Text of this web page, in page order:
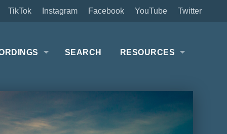
Twitter
YouTube
Facebook
Instagram
TikTok
SEARCH RESOURCES